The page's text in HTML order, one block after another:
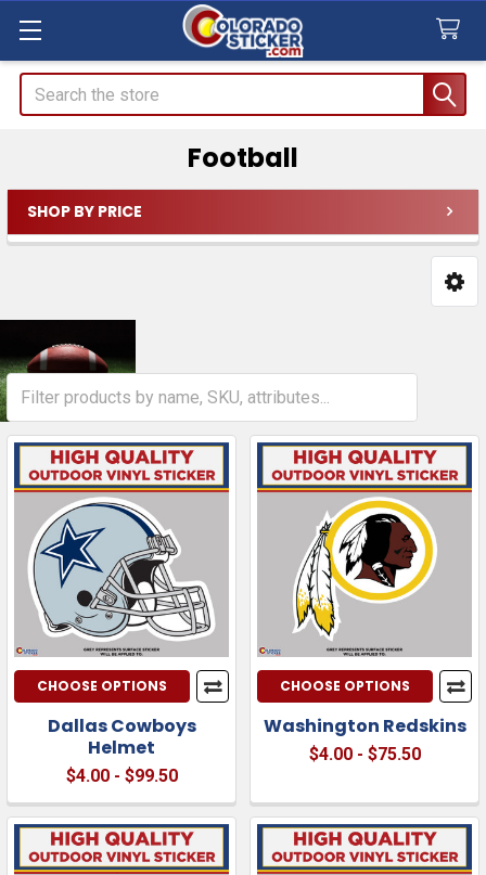
Search
Football
Sidebar
SHOP BY PRICE
CHOOSE OPTIONS
Dallas Cowboys
Helmet
$4.00 - $99.50
CHOOSE OPTIONS
Washington Redskins
$4.00 - $75.50